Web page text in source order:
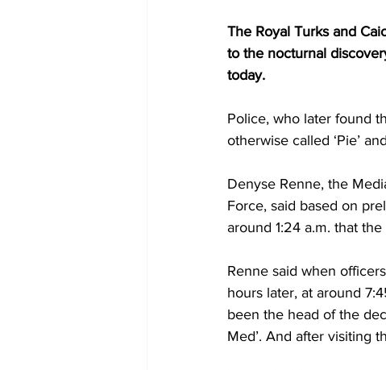
The Royal Turks and
to the nocturnal
today.
Police, who later found
otherwise called ‘Pie’
Denyse Renne, the
Force, said based on
around 1:24 a.m. that
Renne said when
hours later, at around
been the head of the
Med’. And after visiting